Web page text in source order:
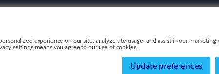
experience on our site, analyze site usage, and assist in our
settings means you agree to our use of cookies.
Update preferences